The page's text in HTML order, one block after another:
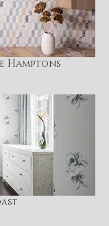
Hamptons